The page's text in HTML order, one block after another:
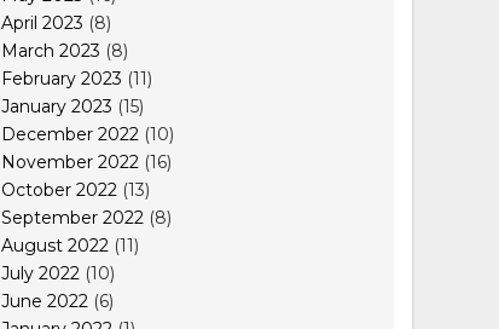
April 2023 (8)
March 2023 (8)
February 2023 (11)
January 2023 (15)
December 2022 (10)
November 2022 (16)
October 2022 (13)
September 2022 (8)
August 2022 (11)
July 2022 (10)
June 2022 (6)